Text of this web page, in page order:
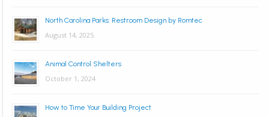
North Carolina Parks: Restroom Design by Romtec
August 14, 2025
Animal Control Shelters
October 1, 2024
How to Time Your Building Project